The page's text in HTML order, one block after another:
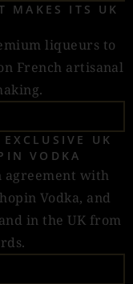
MAKES ITS UK
liqueurs to
French artisanal
UK
VODKA
agreement with
Vodka, and
in the UK from